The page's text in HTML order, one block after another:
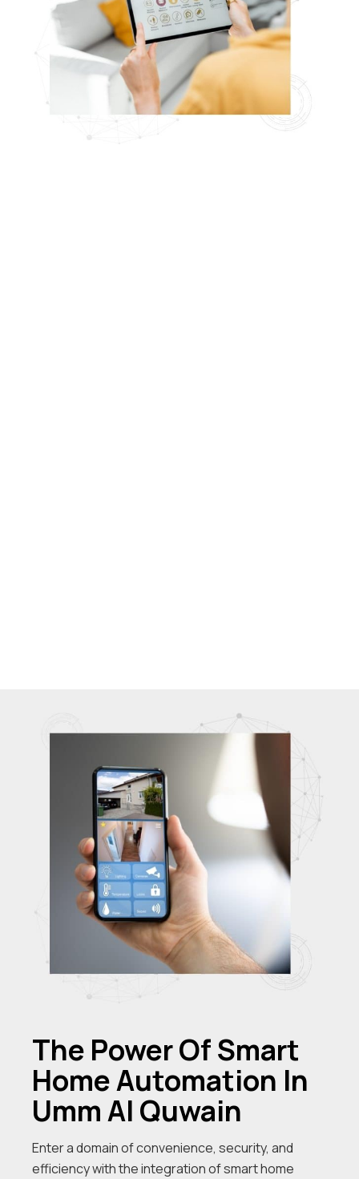
The Power Of Smart
Home Automation In
Umm Al Quwain
Enter a domain of convenience, security, and
efficiency with the integration of smart home